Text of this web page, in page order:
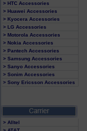
> HTC Accessories
> Huawei Accessories
> Kyocera Accessories
> LG Accessories
> Motorola Accessories
> Nokia Accessories
> Pantech Accessories
> Samsung Accessories
> Sanyo Accessories
> Sonim Accessories
> Sony Ericsson Accessories
> Alltel